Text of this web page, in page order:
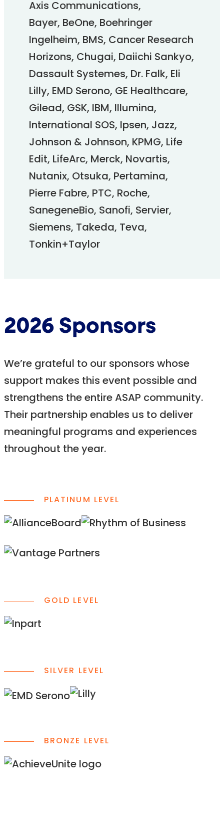
Axis Communications,
Bayer, BeOne, Boehringer
Ingelheim, BMS, Cancer Research
Horizons, Chugai, Daiichi Sankyo,
Dassault Systemes, Dr. Falk, Eli
Lilly, EMD Serono, GE Healthcare,
Gilead, GSK, IBM, Illumina,
International SOS, Ipsen, Jazz,
Johnson & Johnson, KPMG, Life
Edit, LifeArc, Merck, Novartis,
Nutanix, Otsuka, Pertamina,
Pierre Fabre, PTC, Roche,
SanegeneBio, Sanofi, Servier,
Siemens, Takeda, Teva,
Tonkin+Taylor
2026 Sponsors
We’re grateful to our sponsors whose
support makes this event possible and
strengthens the entire ASAP community.
Their partnership enables us to deliver
meaningful programs and experiences
throughout the year.
PLATINUM LEVEL
GOLD LEVEL
SILVER LEVEL
BRONZE LEVEL